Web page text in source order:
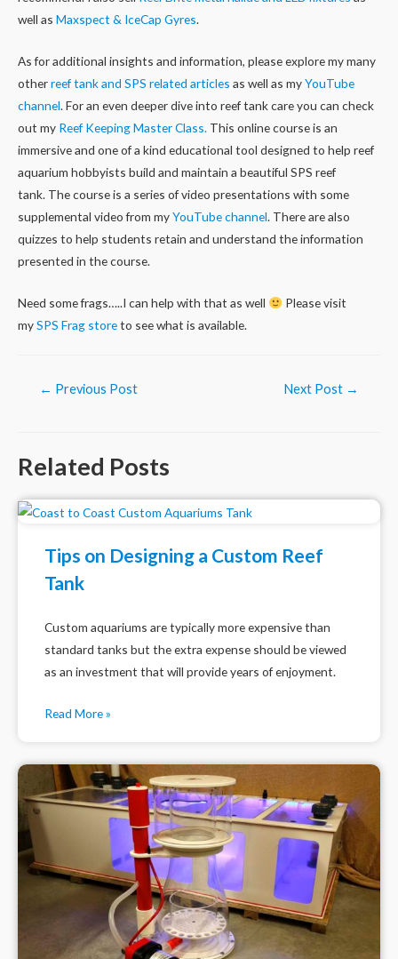
well as Maxspect & IceCap Gyres.
As for additional insights and information, please explore my many
otherreef tank and SPS related articles as well as myYouTube
channel. For an even deeper dive into reef tank care you can check
out my Reef Keeping Master Class. This online course is an
immersive and one of a kind educational tool designed to help reef
aquarium hobbyists build and maintain a beautiful SPS reef
tank. The course is a series of video presentations with some
supplemental video from myYouTube channel. There are also
quizzes to help students retain and understand the information
presented in the course.
Need some frags…..I can help with that as well
Please visit
mySPS Frag storeto see what is available.
← Previous Post Next Post →
Related Posts
Tips on Designing a Custom Reef
Tank
Custom aquariums are typically more expensive than
standard tanks but the extra expense should be viewed
as an investment that will provide years of enjoyment.
Read More »